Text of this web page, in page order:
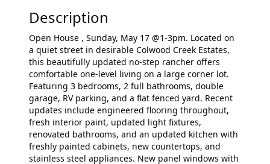
Description
Open House , Sunday, May 17 @1-3pm. Located on
a quiet street in desirable Colwood Creek Estates,
this beautifully updated no-step rancher offers
comfortable one-level living on a large corner lot.
Featuring 3 bedrooms, 2 full bathrooms, double
garage, RV parking, and a flat fenced yard. Recent
updates include engineered flooring throughout,
fresh interior paint, updated light fixtures,
renovated bathrooms, and an updated kitchen with
freshly painted cabinets, new countertops, and
stainless steel appliances. New panel windows with